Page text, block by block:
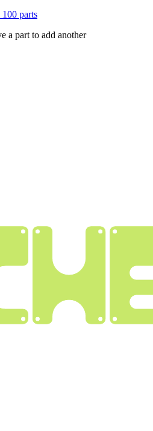
100 parts
a part to add another